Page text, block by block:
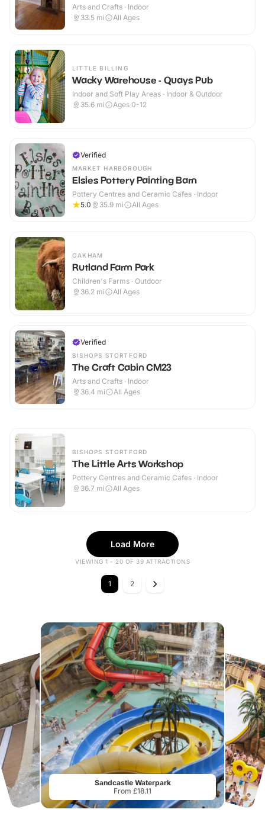
Arts and Crafts · Indoor
33.5 mi All Ages
LITTLE BILLING
Wacky Warehouse - Quays Pub
Indoor and Soft Play Areas · Indoor & Outdoor
35.6 mi Ages 0-12
Verified
MARKET HARBOROUGH
Elsies Pottery Painting Barn
Pottery Centres and Ceramic Cafes · Indoor
5.0
35.9 mi All Ages
OAKHAM
Rutland Farm Park
Children's Farms · Outdoor
36.2 mi All Ages
Verified
BISHOPS STORTFORD
The Craft Cabin CM23
Arts and Crafts · Indoor
36.4 mi All Ages
BISHOPS STORTFORD
The Little Arts Workshop
Pottery Centres and Ceramic Cafes · Indoor
36.7 mi All Ages
Load More
VIEWING 1 - 20 OF 39 ATTRACTIONS
1 2
Sandcastle Waterpark
From £18.11